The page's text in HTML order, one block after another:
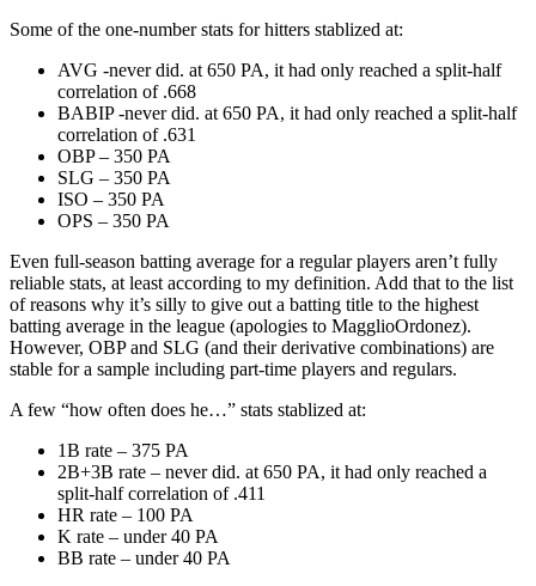
Some of the one-number stats for hitters stablized at:
AVG -never did. at 650 PA, it had only reached a split-half
correlation of .668
BABIP -never did. at 650 PA, it had only reached a split-half
correlation of .631
OBP – 350 PA
SLG – 350 PA
ISO – 350 PA
OPS – 350 PA
Even full-season batting average for a regular players aren’t fully
reliable stats, at least according to my definition. Add that to the list
of reasons why it’s silly to give out a batting title to the highest
batting average in the league (apologies to MagglioOrdonez).
However, OBP and SLG (and their derivative combinations) are
stable for a sample including part-time players and regulars.
A few “how often does he…” stats stablized at:
1B rate – 375 PA
2B+3B rate – never did. at 650 PA, it had only reached a
split-half correlation of .411
HR rate – 100 PA
K rate – under 40 PA
BB rate – under 40 PA